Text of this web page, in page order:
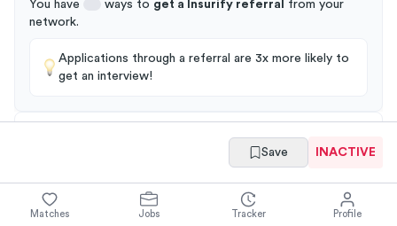
You have ways to get a Insurify referral
from your
network.
Applications through a referral are 3x more likely to
get an interview!
Full Job Posting
Save INACTIVE
Matches Jobs Tracker Profile